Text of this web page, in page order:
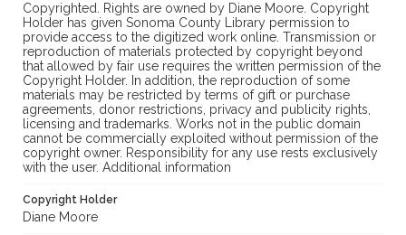
Copyrighted. Rights are owned by Diane Moore. Copyright
Holder has given Sonoma County Library permission to
provide access to the digitized work online. Transmission or
reproduction of materials protected by copyright beyond
that allowed by fair use requires the written permission of the
Copyright Holder. In addition, the reproduction of some
materials may be restricted by terms of gift or purchase
agreements, donor restrictions, privacy and publicity rights,
licensing and trademarks. Works not in the public domain
cannot be commercially exploited without permission of the
copyright owner. Responsibility for any use rests exclusively
with the user. Additional information
Copyright Holder
Diane Moore